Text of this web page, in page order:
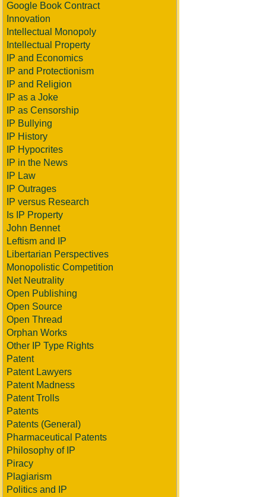
Google Book Contract
Innovation
Intellectual Monopoly
Intellectual Property
IP and Economics
IP and Protectionism
IP and Religion
IP as a Joke
IP as Censorship
IP Bullying
IP History
IP Hypocrites
IP in the News
IP Law
IP Outrages
IP versus Research
Is IP Property
John Bennet
Leftism and IP
Libertarian Perspectives
Monopolistic Competition
Net Neutrality
Open Publishing
Open Source
Open Thread
Orphan Works
Other IP Type Rights
Patent
Patent Lawyers
Patent Madness
Patent Trolls
Patents
Patents (General)
Pharmaceutical Patents
Philosophy of IP
Piracy
Plagiarism
Politics and IP